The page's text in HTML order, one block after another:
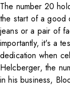
The number 20
the start of a good
jeans or a pair of
importantly, it's a
dedication when
Helcberger, the
in his business,